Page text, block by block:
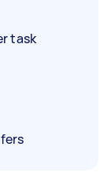
task